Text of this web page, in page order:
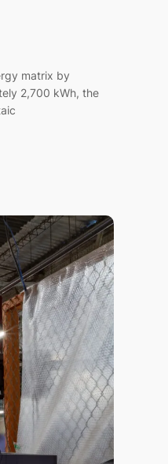
matrix by
2,700 kWh, the